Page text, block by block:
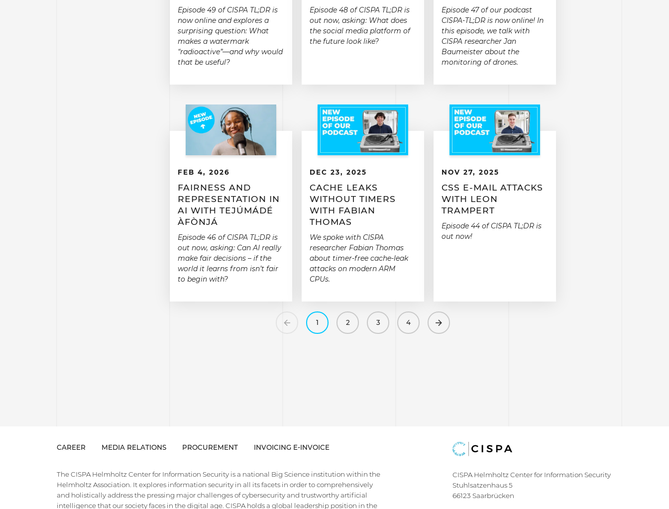
Episode 49 of CISPA TL;DR is
now online and explores a
surprising question: What
makes a watermark
“radioactive”—and why would
that be useful?
Episode 48 of CISPA TL;DR is
out now, asking: What does
the social media platform of
the future look like?
Episode 47 of our podcast
CISPA-TL;DR is now online! In
this episode, we talk with
CISPA researcher Jan
Baumeister about the
monitoring of drones.
FEB 4, 2026
FAIRNESS AND
REPRESENTATION IN
AI WITH TEJÚMÁDÉ
ÀFÒNJÁ
Episode 46 of CISPA TL;DR is
out now, asking: Can AI really
make fair decisions – if the
world it learns from isn’t fair
to begin with?
DEC 23, 2025
CACHE LEAKS
WITHOUT TIMERS
WITH FABIAN
THOMAS
We spoke with CISPA
researcher Fabian Thomas
about timer-free cache-leak
attacks on modern ARM
CPUs.
NOV 27, 2025
CSS E-MAIL ATTACKS
WITH LEON
TRAMPERT
Episode 44 of CISPA TL;DR is
out now!
Previous
1 2 3 4 Next
CAREER MEDIA RELATIONS PROCUREMENT INVOICING E-INVOICE
The CISPA Helmholtz Center for Information Security is a national Big Science institution within the
Helmholtz Association. It explores information security in all its facets in order to comprehensively
and holistically address the pressing major challenges of cybersecurity and trustworthy artificial
intelligence that our society faces in the digital age. CISPA holds a global leadership position in the
CISPA Helmholtz Center for Information Security
Stuhlsatzenhaus 5
66123 Saarbrücken